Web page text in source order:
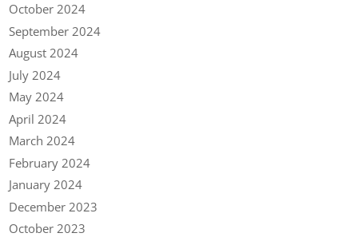
October 2024
September 2024
August 2024
July 2024
May 2024
April 2024
March 2024
February 2024
January 2024
December 2023
October 2023